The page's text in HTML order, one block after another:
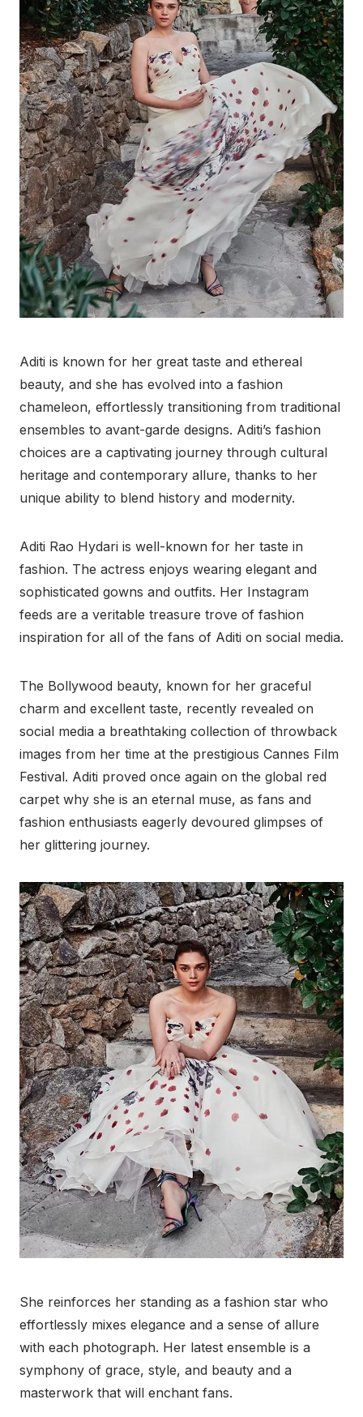
Aditi is known for her great taste and ethereal
beauty, and she has evolved into a fashion
chameleon, effortlessly transitioning from traditional
ensembles to avant-garde designs. Aditi’s fashion
choices are a captivating journey through cultural
heritage and contemporary allure, thanks to her
unique ability to blend history and modernity.
Aditi Rao Hydari is well-known for her taste in
fashion. The actress enjoys wearing elegant and
sophisticated gowns and outfits. Her Instagram
feeds are a veritable treasure trove of fashion
inspiration for all of the fans of Aditi on social media.
The Bollywood beauty, known for her graceful
charm and excellent taste, recently revealed on
social media a breathtaking collection of throwback
images from her time at the prestigious Cannes Film
Festival. Aditi proved once again on the global red
carpet why she is an eternal muse, as fans and
fashion enthusiasts eagerly devoured glimpses of
her glittering journey.
She reinforces her standing as a fashion star who
effortlessly mixes elegance and a sense of allure
with each photograph. Her latest ensemble is a
symphony of grace, style, and beauty and a
masterwork that will enchant fans.